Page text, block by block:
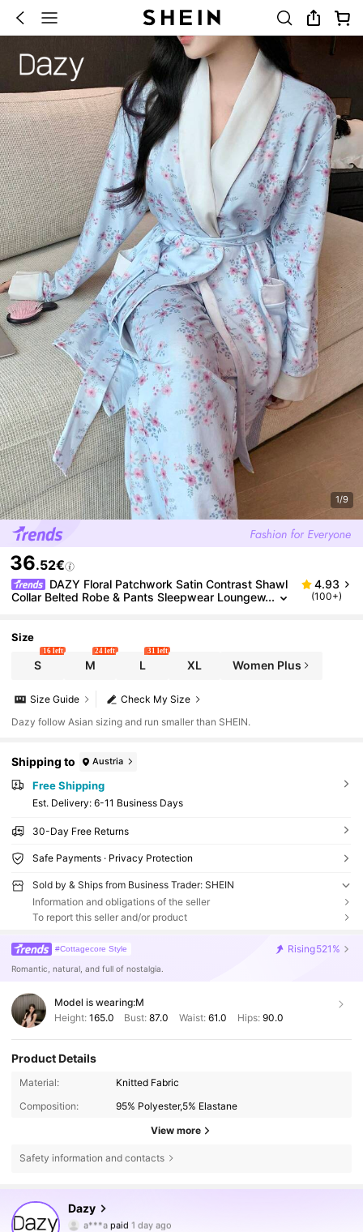
1/9
36.52€
DAZY Floral Patchwork Satin Contrast Shawl
Collar Belted Robe & Pants Sleepwear Loungew
4.93
(100+)
Size
S
16 left
M
24 left
L
31 left
XL Women Plus
Check My Size
Size Guide
Dazy follow Asian sizing and run smaller than SHEIN.
Shipping to Austria
Free Shipping
​Est. Delivery: 6-11 Business Days
30-Day Free Returns
Safe Payments · Privacy Protection
Sold by & Ships from Business Trader: SHEIN
Information and obligations of the seller
To report this seller and/or product
#Cottagecore Style Rising521%
Romantic, natural, and full of nostalgia.
Model is wearing:M
Height: 165.0 Bust:87.0 Waist: 61.0 Hips: 90.0
Product Details
Material:
Knitted Fabric
Composition:
95% Polyester,5% Elastane
View more
Safety information and contacts
Dazy
4.86
a***apaid 1 day ago